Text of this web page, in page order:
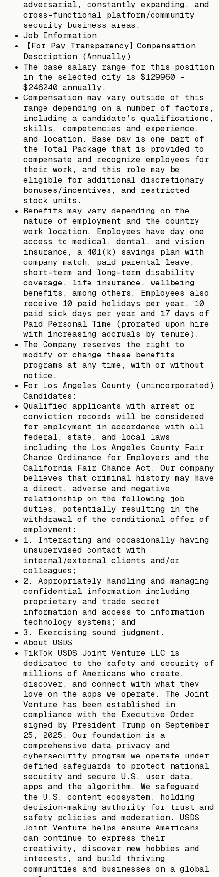
adversarial, constantly expanding, and
cross-functional platform/community
security business areas.
Job Information
【For Pay Transparency】Compensation
Description (Annually)
The base salary range for this position
in the selected city is $129960 -
$246240 annually.
Compensation may vary outside of this
range depending on a number of factors,
including a candidate’s qualifications,
skills, competencies and experience,
and location. Base pay is one part of
the Total Package that is provided to
compensate and recognize employees for
their work, and this role may be
eligible for additional discretionary
bonuses/incentives, and restricted
stock units.
Benefits may vary depending on the
nature of employment and the country
work location. Employees have day one
access to medical, dental, and vision
insurance, a 401(k) savings plan with
company match, paid parental leave,
short-term and long-term disability
coverage, life insurance, wellbeing
benefits, among others. Employees also
receive 10 paid holidays per year, 10
paid sick days per year and 17 days of
Paid Personal Time (prorated upon hire
with increasing accruals by tenure).
The Company reserves the right to
modify or change these benefits
programs at any time, with or without
notice.
For Los Angeles County (unincorporated)
Candidates:
Qualified applicants with arrest or
conviction records will be considered
for employment in accordance with all
federal, state, and local laws
including the Los Angeles County Fair
Chance Ordinance for Employers and the
California Fair Chance Act. Our company
believes that criminal history may have
a direct, adverse and negative
relationship on the following job
duties, potentially resulting in the
withdrawal of the conditional offer of
employment:
1. Interacting and occasionally having
unsupervised contact with
internal/external clients and/or
colleagues;
2. Appropriately handling and managing
confidential information including
proprietary and trade secret
information and access to information
technology systems; and
3. Exercising sound judgment.
About USDS
TikTok USDS Joint Venture LLC is
dedicated to the safety and security of
millions of Americans who create,
discover, and connect with what they
love on the apps we operate. The Joint
Venture has been established in
compliance with the Executive Order
signed by President Trump on September
25, 2025. Our foundation is a
comprehensive data privacy and
cybersecurity program we operate under
defined safeguards to protect national
security and secure U.S. user data,
apps and the algorithm. We safeguard
the U.S. content ecosystem, holding
decision-making authority for trust and
safety policies and moderation. USDS
Joint Venture helps ensure Americans
can continue to express their
creativity, discover new hobbies and
interests, and build thriving
communities and businesses on a global